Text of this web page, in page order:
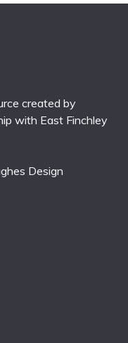
created by
with East Finchley
Design